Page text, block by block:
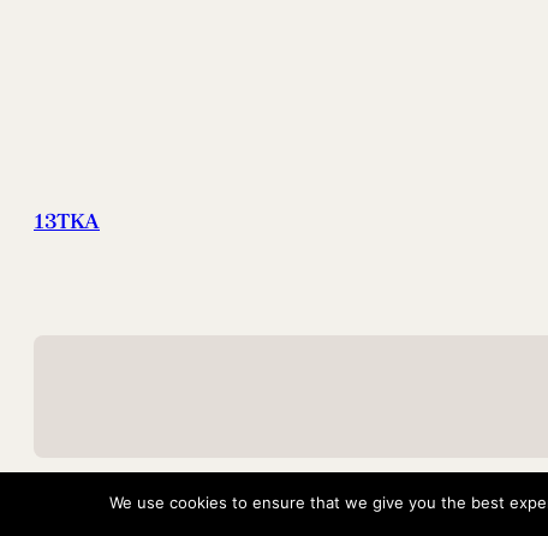
13TKA
We use cookies to ensure that we give you the best